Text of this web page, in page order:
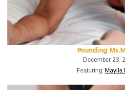
Pounding
December 23,
Featuring: Maylla